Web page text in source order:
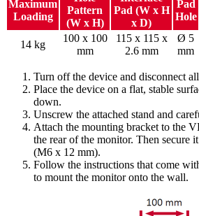
Maximum
Loading
Pattern
(W x H)
Pad (W x H
x D)
Pad
Hole
14 kg
100 x 100
mm
115 x 115 x
2.6 mm
Ø 5
mm
Turn off the device and disconnect
Place the device on a flat, stable
down.
Unscrew the attached stand and
Attach the mounting bracket to the
the rear of the monitor. Then secure
(M6 x 12 mm).
Follow the instructions that come
to mount the monitor onto the wall.